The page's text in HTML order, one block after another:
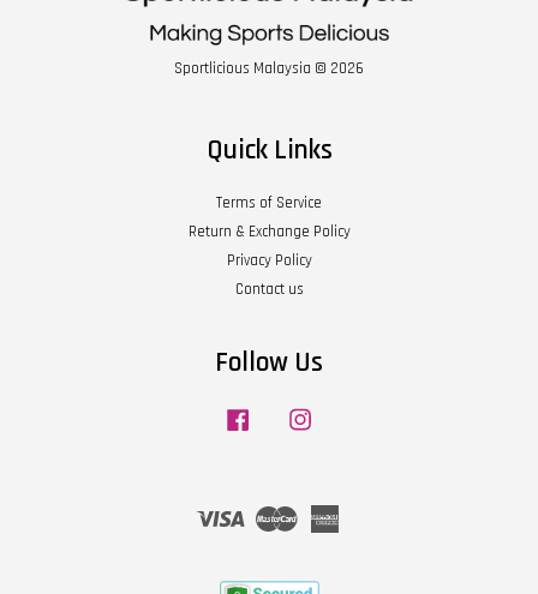
Sportlicious Malaysia © 2026
Quick Links
Terms of Service
Return & Exchange Policy
Privacy Policy
Contact us
Follow Us
Facebook
Visa Master